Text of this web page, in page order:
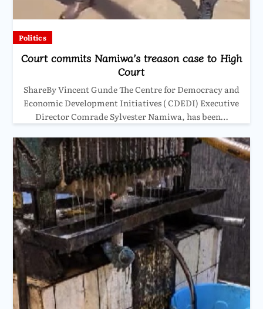
Politics
Court commits Namiwa’s treason case to High
Court
ShareBy Vincent Gunde The Centre for Democracy and
Economic Development Initiatives ( CDEDI) Executive
Director Comrade Sylvester Namiwa, has been…